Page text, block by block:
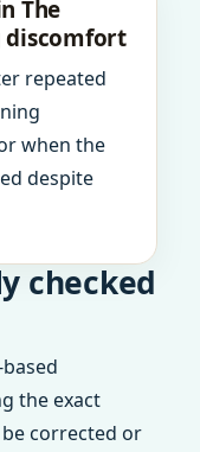
The
discomfort
repeated
when the
despite
checked
the exact
corrected or